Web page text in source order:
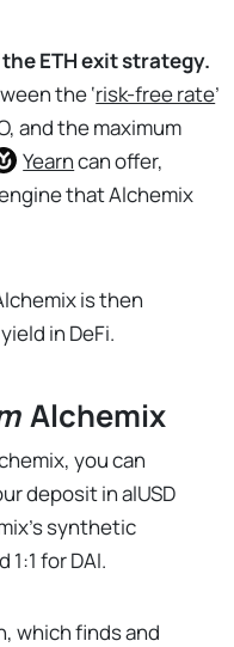
ETH exit strategy.
the ‘risk-free rate’
and the maximum
Yearncan offer,
that Alchemix
is then
in DeFi.
Alchemix
you can
deposit in alUSD
synthetic
for DAI.
which finds and